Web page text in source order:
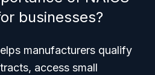
businesses?
manufacturers qualify
access small